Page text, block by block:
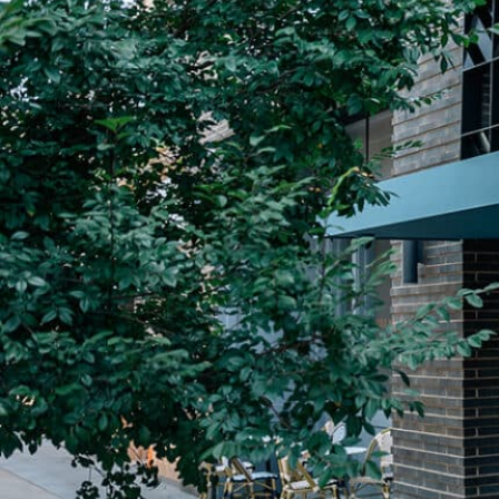
Plan Your Visit
Find our neighborhood nestled three miles
of Downtown near Highland Park in the heart of
Dallas, just off 1-75 / North Central Expressway.
DISCOVER
Now & Beyond
Rooted in a rich history
for the future, Knox Street
destination and one of
neighborhoods.
DISCOVER